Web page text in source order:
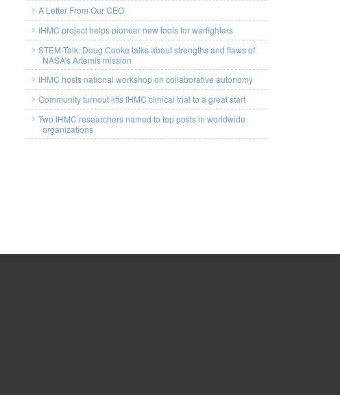
A Letter From Our CEO
IHMC project helps pioneer new tools for warfighters
STEM-Talk: Doug Cooke talks about strengths and flaws of
NASA’s Artemis mission
IHMC hosts national workshop on collaborative autonomy
Community turnout lifts IHMC clinical trial to a great start
Two IHMC researchers named to top posts in worldwide
organizations